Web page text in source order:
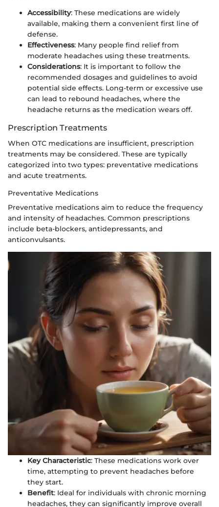
Accessibility: These medications are widely
available, making them a convenient first line of
defense.
Effectiveness: Many people find relief from
moderate headaches using these treatments.
Considerations: It is important to follow the
recommended dosages and guidelines to avoid
potential side effects. Long-term or excessive use
can lead to rebound headaches, where the
headache returns as the medication wears off.
Prescription Treatments
When OTC medications are insufficient, prescription
treatments may be considered. These are typically
categorized into two types: preventative medications
and acute treatments.
Preventative Medications
Preventative medications aim to reduce the frequency
and intensity of headaches. Common prescriptions
include beta-blockers, antidepressants, and
anticonvulsants.
Key Characteristic: These medications work over
time, attempting to prevent headaches before
they start.
Benefit: Ideal for individuals with chronic morning
headaches, they can significantly improve overall